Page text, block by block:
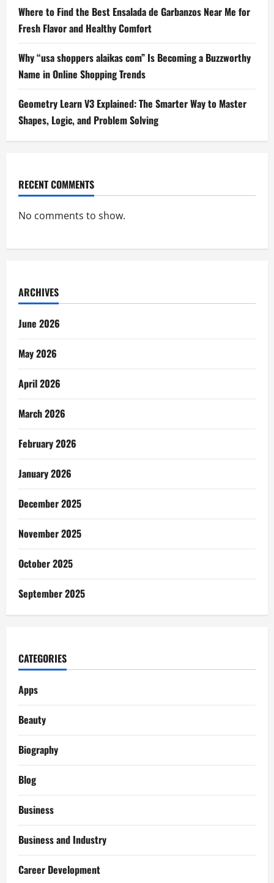
Where to Find the Best Ensalada de Garbanzos Near Me for
Fresh Flavor and Healthy Comfort
Why “usa shoppers alaikas com” Is Becoming a Buzzworthy
Name in Online Shopping Trends
Geometry Learn V3 Explained: The Smarter Way to Master
Shapes, Logic, and Problem Solving
RECENT COMMENTS
No comments to show.
ARCHIVES
June 2026
May 2026
April 2026
March 2026
February 2026
January 2026
December 2025
November 2025
October 2025
September 2025
CATEGORIES
Apps
Beauty
Biography
Blog
Business
Business and Industry
Career Development